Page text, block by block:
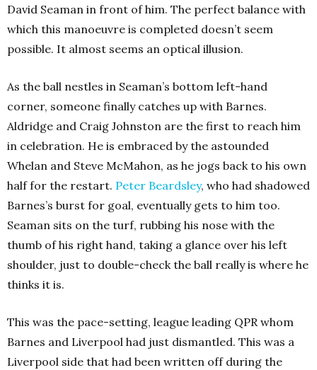
David Seaman in front of him. The perfect balance with
which this manoeuvre is completed doesn’t seem
possible. It almost seems an optical illusion.
As the ball nestles in Seaman’s bottom left-hand
corner, someone finally catches up with Barnes.
Aldridge and Craig Johnston are the first to reach him
in celebration. He is embraced by the astounded
Whelan and Steve McMahon, as he jogs back to his own
half for the restart. Peter Beardsley, who had shadowed
Barnes’s burst for goal, eventually gets to him too.
Seaman sits on the turf, rubbing his nose with the
thumb of his right hand, taking a glance over his left
shoulder, just to double-check the ball really is where he
thinks it is.
This was the pace-setting, league leading QPR whom
Barnes and Liverpool had just dismantled. This was a
Liverpool side that had been written off during the